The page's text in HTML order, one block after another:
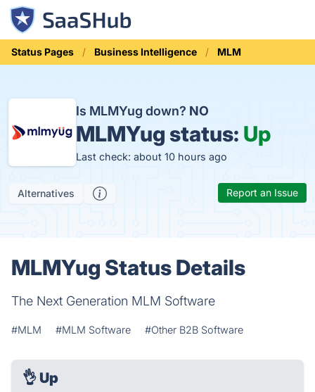
Status Pages Business Intelligence MLM
Is MLMYug down? NO
MLMYug status: Up
Last check: about 10 hours ago
Alternatives Report an Issue
MLMYug Status Details
The Next Generation MLM Software
#MLM #MLM Software #Other B2B Software
👌 Up